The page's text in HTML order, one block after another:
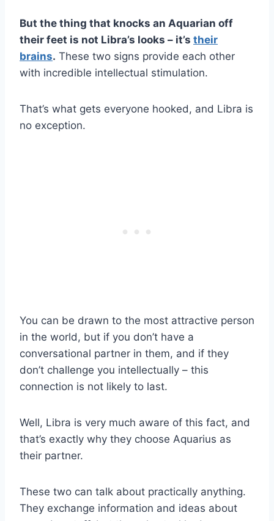
But the thing that knocks an Aquarian off
their feet is not Libra’s looks – it’s their
brains. These two signs provide each other
with incredible intellectual stimulation.
That’s what gets everyone hooked, and Libra is
no exception.
You can be drawn to the most attractive person
in the world, but if you don’t have a
conversational partner in them, and if they
don’t challenge you intellectually – this
connection is not likely to last.
Well, Libra is very much aware of this fact, and
that’s exactly why they choose Aquarius as
their partner.
These two can talk about practically anything.
They exchange information and ideas about